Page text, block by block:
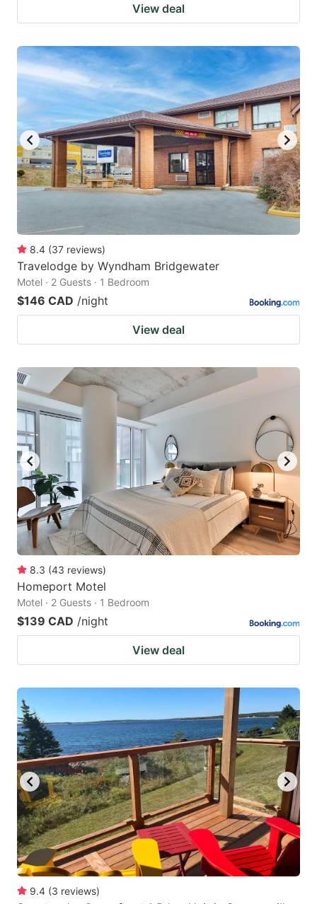
View deal
8.4 (37 reviews)
Travelodge by Wyndham Bridgewater
Motel · 2 Guests · 1 Bedroom
$146 CAD /night
View deal
8.3 (43 reviews)
Homeport Motel
Motel · 2 Guests · 1 Bedroom
$139 CAD /night
View deal
9.4 (3 reviews)